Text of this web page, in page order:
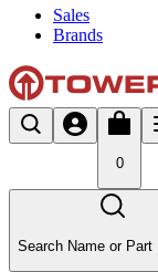
Sales
Brands
0
Search Name or Part